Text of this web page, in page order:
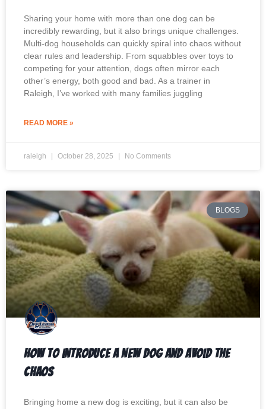
Sharing your home with more than one dog can be
incredibly rewarding, but it also brings unique challenges.
Multi-dog households can quickly spiral into chaos without
clear rules and leadership. From squabbles over toys to
competing for your attention, dogs often mirror each
other’s energy, both good and bad. As a trainer in
Raleigh, I’ve worked with many families juggling
READ MORE »
raleigh October 28, 2025 No Comments
BLOGS
How to Introduce a New Dog and Avoid the
Chaos
Bringing home a new dog is exciting, but it can also be